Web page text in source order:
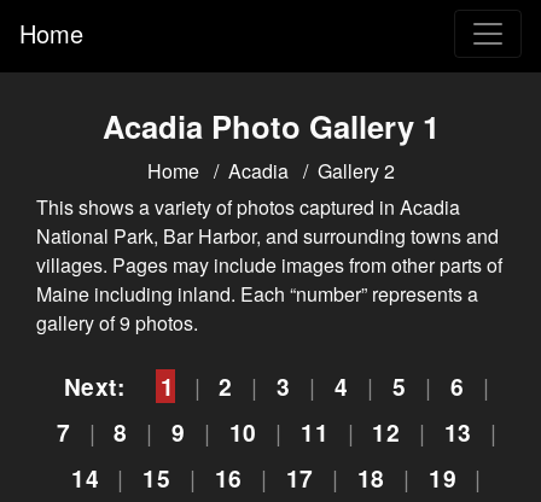
Home
Acadia Photo Gallery 1
Home Acadia
Gallery 2
This shows a variety of photos captured in Acadia
National Park, Bar Harbor, and surrounding towns and
villages. Pages may include images from other parts of
Maine including inland. Each “number” represents a
gallery of 9 photos.
Next: 1 | 2 | 3 | 4 | 5 | 6 |
7 | 8 | 9 | 10 | 11 | 12 | 13 |
14 | 15 | 16 | 17 | 18 | 19 |